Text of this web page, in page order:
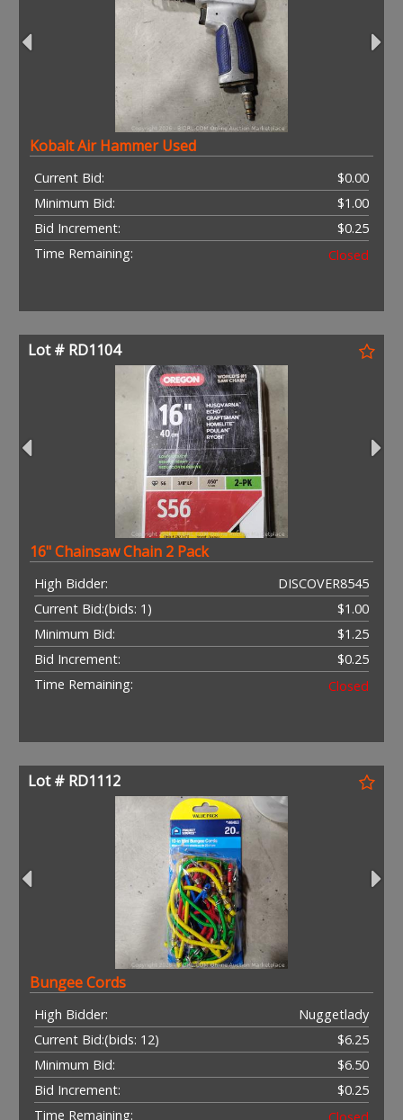
Kobalt Air Hammer Used
Current Bid:
$0.00
Minimum Bid:
$1.00
Bid Increment:
$0.25
Time Remaining:
Closed
Lot # RD1104
16" Chainsaw Chain 2 Pack
High Bidder:
DISCOVER8545
Current Bid:
$1.00
(bids: 1)
Minimum Bid:
$1.25
Bid Increment:
$0.25
Time Remaining:
Closed
Lot # RD1112
Bungee Cords
High Bidder:
Nuggetlady
Current Bid:
$6.25
(bids: 12)
Minimum Bid:
$6.50
Bid Increment:
$0.25
Time Remaining: